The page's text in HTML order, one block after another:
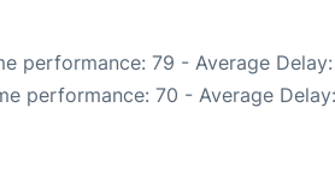
performance: 79 - Average
performance: 70 - Average